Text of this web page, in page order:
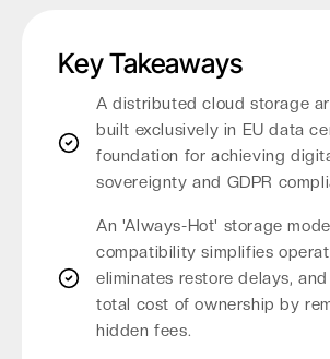
Key Takeaways
A distributed cloud storage
built exclusively in EU data
foundation for achieving
sovereignty and GDPR
An 'Always-Hot' storage
compatibility simplifies
eliminates restore delays,
total cost of ownership by
hidden fees.